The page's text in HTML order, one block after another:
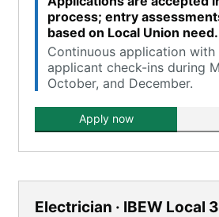
process; entry
based on Local Union need.
Continuous application with
applicant check-ins during
October, and December.
Apply now
Electrician · IBEW Local